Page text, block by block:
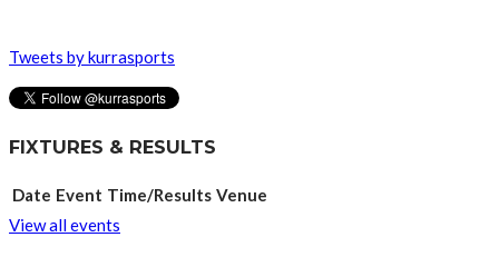
Tweets by kurrasports
FIXTURES & RESULTS
Date Event Time/Results Venue
View all events